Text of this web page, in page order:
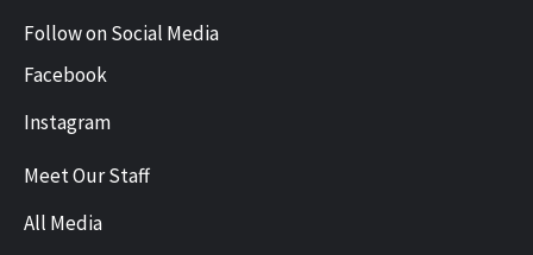
Follow on Social Media
Facebook
Instagram
Meet Our Staff
All Media